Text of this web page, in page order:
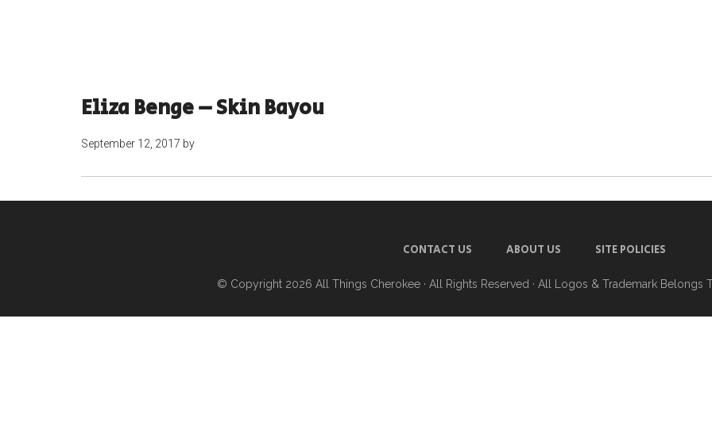
Eliza Benge – Skin Bayou
September 12, 2017 by
CONTACT US ABOUT US SITE POLICIES
© Copyright 2026 All Things Cherokee · All Rights Reserved · All Logos & Trademark Belongs